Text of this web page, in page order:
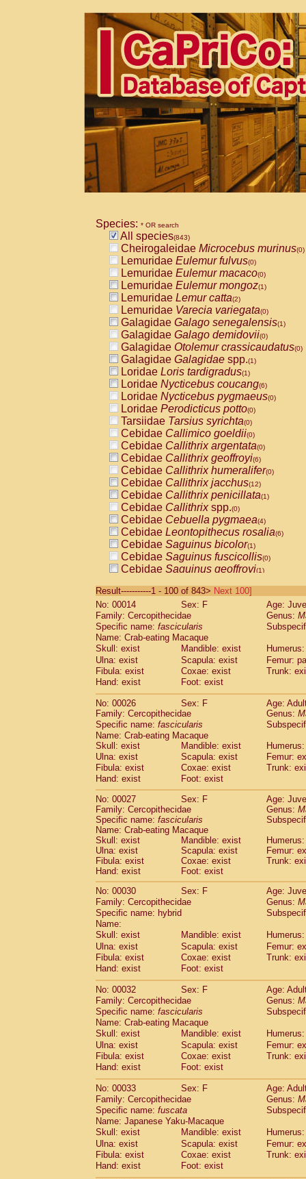
Species: * OR search
All species(843)
Cheirogaleidae Microcebus murinus(0)
Lemuridae Eulemur fulvus(0)
Lemuridae Eulemur macaco(0)
Lemuridae Eulemur mongoz(1)
Lemuridae Lemur catta(2)
Lemuridae Varecia variegata(0)
Galagidae Galago senegalensis(1)
Galagidae Galago demidovii(0)
Galagidae Otolemur crassicaudatus(0)
Galagidae Galagidae spp.(1)
Loridae Loris tardigradus(1)
Loridae Nycticebus coucang(6)
Loridae Nycticebus pygmaeus(0)
Loridae Perodicticus potto(0)
Tarsiidae Tarsius syrichta(0)
Cebidae Callimico goeldii(0)
Cebidae Callithrix argentata(0)
Cebidae Callithrix geoffroyi(6)
Cebidae Callithrix humeralifer(0)
Cebidae Callithrix jacchus(12)
Cebidae Callithrix penicillata(1)
Cebidae Callithrixspp.(0)
Cebidae Cebuella pygmaea(4)
Cebidae Leontopithecus rosalia(6)
Cebidae Saguinus bicolor(1)
Cebidae Saguinus fuscicollis(0)
Cebidae Saguinus geoffroyi(1)
CebidaeSaguinus labiatus(0)
Cebidae Saguinus leucopus (2)
CebidaeSaguinus midas
CebidaeSaguinus mystax
CebidaeSaguinus nigricollis (22)
Cebidae Saguinus oedipus
Cebidae Saguinus weddelli
Cebidae Saguinusspp.
CebidaeAotus trivirgatus(2)
Cebidae Cebus albifrons
CebidaeCebus apella
CebidaeCebus capucinus
CebidaeCebus nigrivittatus
Cebidae Cebusspp.(0)
Cebidae Saimiri boliviensis
Cebidae Saimiri sciureus
AtelidaeAlouatta caraya(0)
Atelidae Alouatta fusca
AtelidaeAlouatta seniculus
AtelidaeAlouattaspp.
Atelidae Ateles belzebuth
Atelidae Ateles geoffroyi
Atelidae Ateles paniscus
Atelidae Atelesspp.
Atelidae Lagothrix lagothricha (3)
AtelidaeLagothrix lagothricha cana(0)
PitheciidaeCacajao calvus
Pitheciidae
Pitheciidae Callicebus donacophilus(0)
Pitheciidae Callicebus moloch(0)
Pitheciidae Callicebus torquatus
Pitheciidae Chiropotes satanas(1)
PitheciidaePithecia monachus(0)
PitheciidaePithecia pithecia (0)
CercopithecidaeCercocebus agilis
CercopithecidaeCercocebus
CercopithecidaeCercocebus
CercopithecidaeCercocebus
CercopithecidaeCercocebus hybrid(2)
Cercopithecidae spp.(0)
Cercopithecidae
Lophocebus
CercopithecidaePapio anubis
CercopithecidaePapio cynocephalus
CercopithecidaePapio hamadryas
CercopithecidaePapio papio
Result-----------1 - 100 of 843> Next 100]
No: 00014
Sex: F
Age:
Family: Cercopithecidae
Genus:
Specific name: fascicularis
Name: Crab-eating Macaque
Skull: exist
Mandible: exist
Ulna: exist
Scapula: exist
Femur:
Fibula: exist
Coxae: exist
Trunk:
Hand: exist
Foot: exist
No: 00026 Sex: F
Age:
Family: Cercopithecidae
Genus:
Specific name: fascicularis
Name: Crab-eating Macaque
Skull: exist
Mandible: exist
Ulna: exist
Scapula: exist
Femur:
Fibula: exist
Coxae: exist
Trunk:
Hand: exist
Foot: exist
No: 00027
Sex: F
Age:
Family: Cercopithecidae
Genus:
Specific name: fascicularis
Name: Crab-eating Macaque
Skull: exist
Mandible: exist
Ulna: exist
Scapula: exist
Femur:
Fibula: exist
Coxae: exist
Trunk:
Hand: exist
Foot: exist
No: 00030
Sex: F
Age:
Family: Cercopithecidae
Genus:
Specific name: hybrid
Name:
Skull: exist
Mandible: exist
Ulna: exist
Scapula: exist
Femur:
Fibula: exist
Coxae: exist
Trunk:
Hand: exist
Foot: exist
No: 00032 Sex: F
Age:
Family: Cercopithecidae
Genus:
Specific name: fascicularis
Name: Crab-eating Macaque
Skull: exist
Mandible: exist
Ulna: exist
Scapula: exist
Femur:
Fibula: exist
Coxae: exist
Trunk:
Hand: exist
Foot: exist
No: 00033 Sex: F
Age:
Family: Cercopithecidae
Genus:
Specific name: fuscata
Name: Japanese Yaku-Macaque
Skull: exist
Mandible: exist
Ulna: exist
Scapula: exist
Femur:
Fibula: exist
Coxae: exist
Trunk:
Hand: exist
Foot: exist